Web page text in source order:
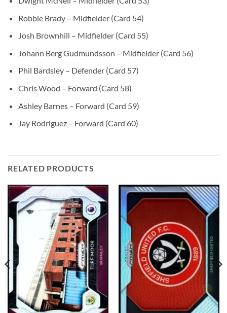
Robbie Brady – Midfielder (Card 54)
Josh Brownhill – Midfielder (Card 55)
Johann Berg Gudmundsson – Midfielder (Card 56)
Phil Bardsley – Defender (Card 57)
Chris Wood – Forward (Card 58)
Ashley Barnes – Forward (Card 59)
Jay Rodriguez – Forward (Card 60)
RELATED PRODUCTS